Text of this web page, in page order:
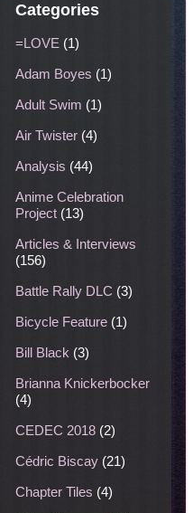
Categories
=LOVE (1)
Adam Boyes (1)
Adult Swim (1)
Air Twister (4)
Analysis (44)
Anime Celebration
Project (13)
Articles & Interviews
(156)
Battle Rally DLC (3)
Bicycle Feature (1)
Bill Black (3)
Brianna Knickerbocker
(4)
CEDEC 2018 (2)
Cédric Biscay (21)
Chapter Tiles (4)